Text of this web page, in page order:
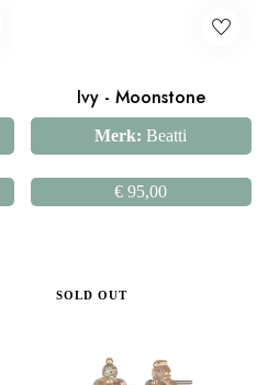
Ivy - Moonstone
Merk: Beatti
€ 95,00
SOLD OUT